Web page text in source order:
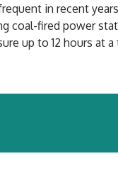
in recent
coal-fired power
up to 12 hours at